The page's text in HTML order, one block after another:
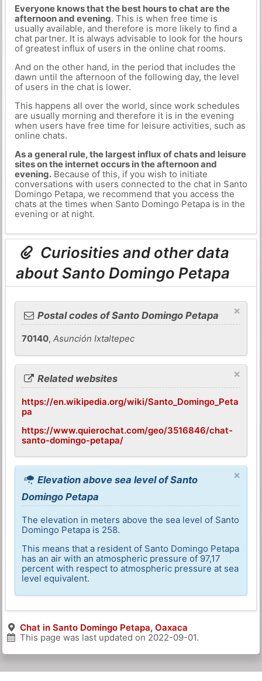
Everyone knows that the best hours to chat are the
afternoon and evening. This is when free time is
usually available, and therefore is more likely to find a
chat partner. It is always advisable to look for the hours
of greatest influx of users in the online chat rooms.
And on the other hand, in the period that includes the
dawn until the afternoon of the following day, the level
of users in the chat is lower.
This happens all over the world, since work schedules
are usually morning and therefore it is in the evening
when users have free time for leisure activities, such as
online chats.
As a general rule, the largest influx of chats and leisure
sites on the internet occurs in the afternoon and
evening.Because of this, if you wish to initiate
conversations with users connected to the chat in Santo
Domingo Petapa, we recommend that you access the
chats at the times when Santo Domingo Petapa is in the
evening or at night.
Curiosities and other data
about Santo Domingo Petapa
×
Postal codes of Santo Domingo Petapa
70140,Asunción Ixtaltepec
×
Related websites
https://en.wikipedia.org/wiki/Santo_Domingo_Peta
pa
https://www.quierochat.com/geo/3516846/chat-
santo-domingo-petapa/
×
Elevation above sea level of Santo
Domingo Petapa
The elevation in meters above the sea level of Santo
Domingo Petapa is 258.
This means that a resident of Santo Domingo Petapa
has an air with an atmospheric pressure of 97,17
percent with respect to atmospheric pressure at sea
level equivalent.
Chat in Santo Domingo Petapa, Oaxaca
This page was last updated on 2022-09-01.